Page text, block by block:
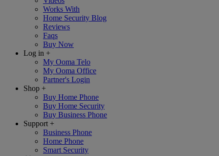
Works With
Home Security Blog
Reviews
Faqs
Buy Now
Log in +
My Ooma Telo
My Ooma Office
Partner's Login
Shop +
Buy Home Phone
Buy Home Security
Buy Business Phone
Support +
Business Phone
Home Phone
Smart Security